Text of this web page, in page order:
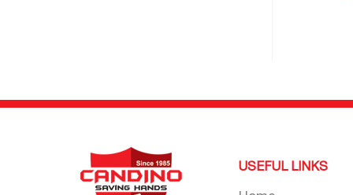
USEFUL LINKS